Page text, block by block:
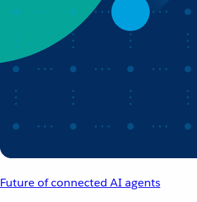
Future of connected AI agents